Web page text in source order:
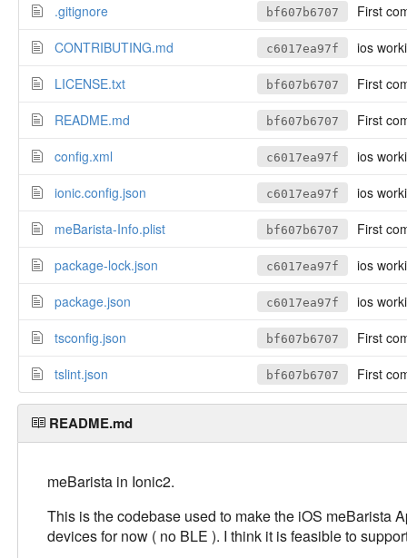
.gitignore
bf607b6707
First
CONTRIBUTING.md
c6017ea97f
ios
LICENSE.txt
bf607b6707
First
README.md
bf607b6707
First
config.xml
c6017ea97f
ios
ionic.config.json
c6017ea97f
ios
meBarista-Info.plist
bf607b6707
First
package-lock.json
c6017ea97f
ios
package.json
c6017ea97f
ios
tsconfig.json
bf607b6707
First
tslint.json
bf607b6707 First
README.md
meBarista in Ionic2.
This is the codebase used to make the iOS meBarista
devices for now ( no BLE ). I think it is feasible to